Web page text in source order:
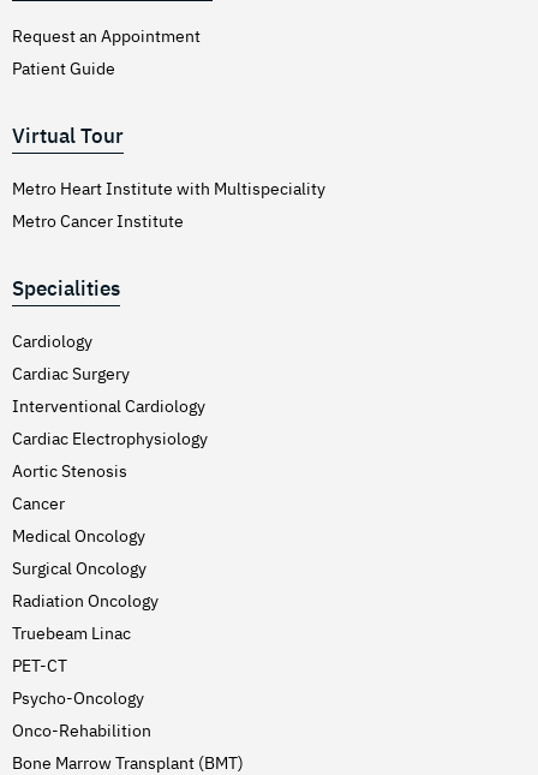
Request an Appointment
Patient Guide
Virtual Tour
Metro Heart Institute with Multispeciality
Metro Cancer Institute
Specialities
Cardiology
Cardiac Surgery
Interventional Cardiology
Cardiac Electrophysiology
Aortic Stenosis
Cancer
Medical Oncology
Surgical Oncology
Radiation Oncology
Truebeam Linac
PET-CT
Psycho-Oncology
Onco-Rehabilition
Bone Marrow Transplant (BMT)